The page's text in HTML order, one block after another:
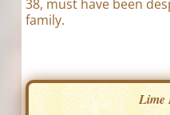
38, must have been
family.
Lime